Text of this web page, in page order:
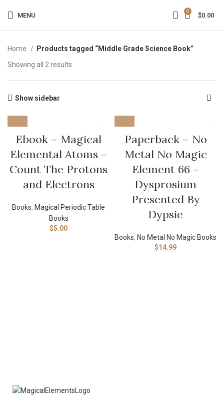
MENU
0
$0.00
Home
Products tagged “Middle Grade Science Book”
Showing all 2 results
Show sidebar
Ebook – Magical
Elemental Atoms –
Count The Protons
and Electrons
Books, Magical Periodic Table
Books
$5.00
Paperback – No
Metal No Magic
Element 66 –
Dysprosium
Presented By
Dypsie
Books, No Metal No Magic Books
$14.99